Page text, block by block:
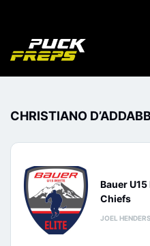
CHRISTIANO
Bauer U15
Chiefs
JOEL